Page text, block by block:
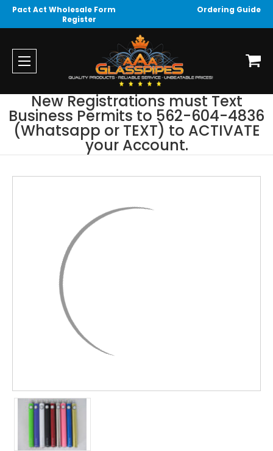
Pact Act Wholesale Form
Ordering Guide
Register
New Registrations must Text
Business Permits to 562-604-4836
(Whatsapp or TEXT) to ACTIVATE
your Account.